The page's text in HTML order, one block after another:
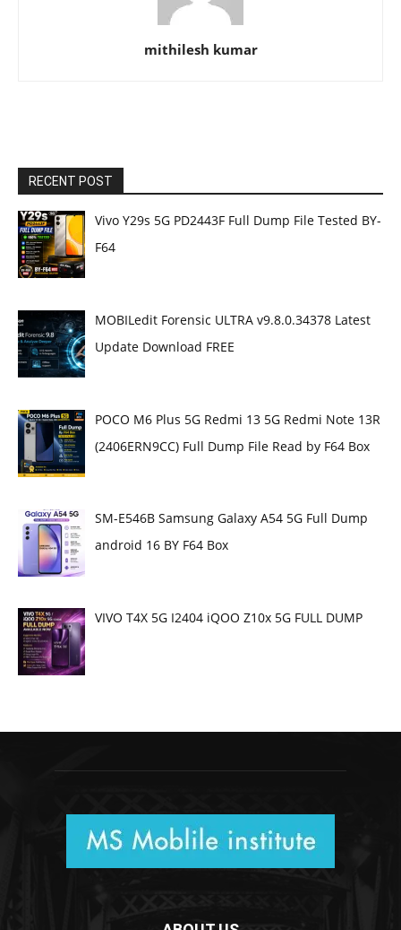
mithilesh kumar
RECENT POST
Vivo Y29s 5G PD2443F Full Dump File Tested BY-
F64
MOBILedit Forensic ULTRA v9.8.0.34378 Latest
Update Download FREE
POCO M6 Plus 5G Redmi 13 5G Redmi Note 13R
(2406ERN9CC) Full Dump File Read by F64 Box
SM-E546B Samsung Galaxy A54 5G Full Dump
android 16 BY F64 Box
VIVO T4X 5G I2404 iQOO Z10x 5G FULL DUMP